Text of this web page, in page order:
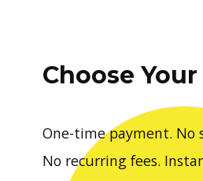
Choose
One-time payment. No
No recurring fees.